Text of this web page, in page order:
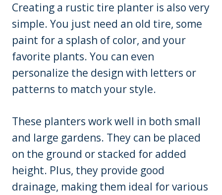
Creating a rustic tire planter is also very
simple. You just need an old tire, some
paint for a splash of color, and your
favorite plants. You can even
personalize the design with letters or
patterns to match your style.
These planters work well in both small
and large gardens. They can be placed
on the ground or stacked for added
height. Plus, they provide good
drainage, making them ideal for various